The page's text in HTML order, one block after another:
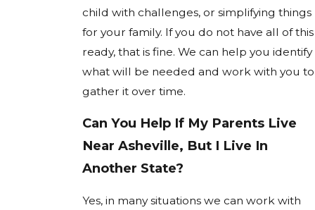
child with challenges, or simplifying things
for your family. If you do not have all of this
ready, that is fine. We can help you identify
what will be needed and work with you to
gather it over time.
Can You Help If My Parents Live
Near Asheville, But I Live In
Another State?
Yes, in many situations we can work with